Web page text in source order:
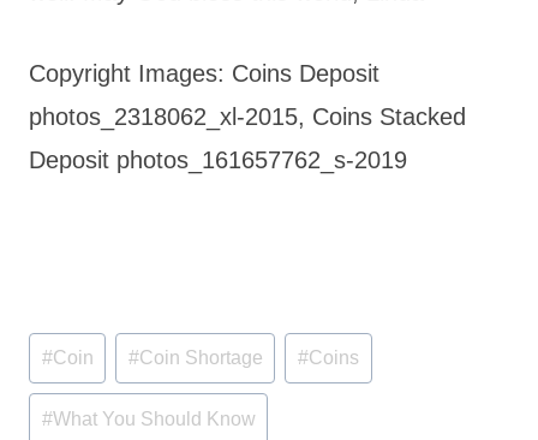
Copyright Images: Coins Deposit
photos_2318062_xl-2015, Coins Stacked
Deposit photos_161657762_s-2019
Post
Tags:
#Coin #Coin Shortage #Coins
#What You Should Know